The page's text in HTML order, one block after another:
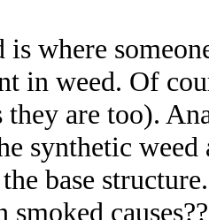
is where
in weed. Of
they are too).
synthetic
base
smoked